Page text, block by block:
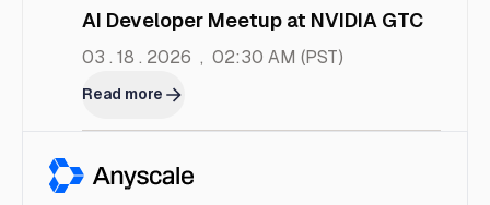
AI Developer Meetup at NVIDIA GTC
03 . 18 . 2026 , 02:30 AM (PST)
Read more